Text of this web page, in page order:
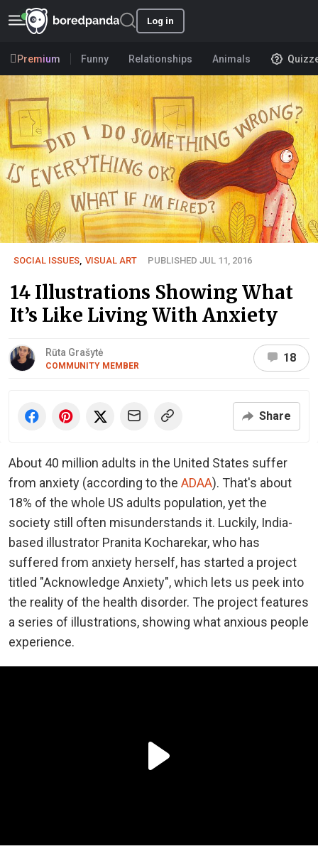
Log in
Premium Funny Relationships Animals
SOCIAL ISSUES VISUAL ART PUBLISHED JUL 11, 2016
14 Illustrations Showing What
It’s Like Living With Anxiety
Rūta Grašytė
COMMUNITY MEMBER
18
Share
About 40 million adults in the United States suffer
from anxiety (according to the ADAA). That's about
18% of the whole US adults population, yet the
society still often misunderstands it. Luckily, India-
based illustrator Pranita Kocharekar, who has
suffered from anxiety herself, has started a project
titled "Acknowledge Anxiety", which lets us peek into
the reality of the health disorder. The project features
a series of illustrations, showing what anxious people
experience.